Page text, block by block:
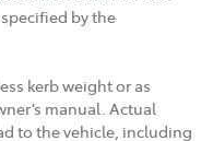
by the
kerb weight or as
manual. Actual
to the vehicle, including